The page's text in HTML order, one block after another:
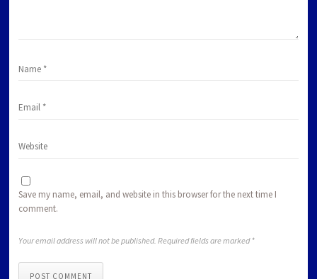
Save my name, email, and website in this browser for the next time I
comment.
Your email address will not be published. Required fields are marked *
POST COMMENT